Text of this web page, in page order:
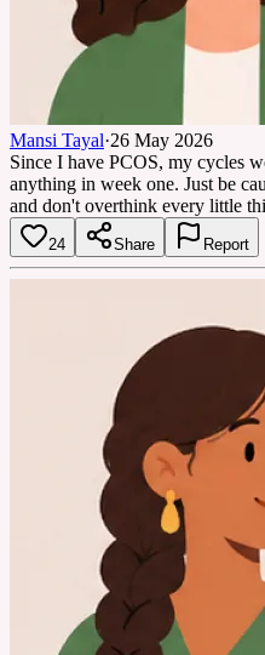
Mansi Tayal·26 May 2026
Since I have PCOS, my cycles
anything in week one. Just be
and don't overthink every little
24 Share Report